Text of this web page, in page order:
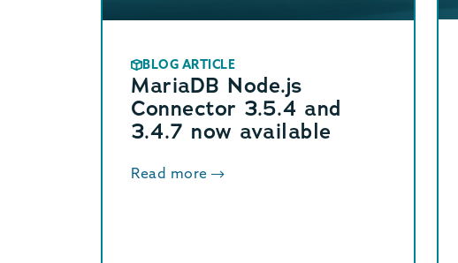
BLOG ARTICLE
MariaDB Node.js
Connector 3.5.4 and
3.4.7 now available
Read more